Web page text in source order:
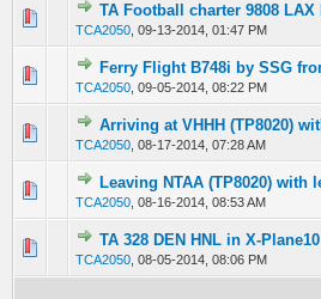
TA Football charter 9808 LAX
TCA2050 09-13-2014, 01:47 PM
0 Vote(s) - 0 out of 5 in
12345
Ferry Flight B748i by SSG
TCA2050 09-05-2014, 08:22 PM
0 Vote(s) - 0 out of 5 in
1234 5
Arriving at VHHH (TP8020)
TCA2050 08-17-2014, 07:28 AM
0 Vote(s) - 0 out of 5 in
1234 5
Leaving NTAA (TP8020) with
TCA2050 08-16-2014, 08:53 AM
0 Vote(s) - 0 out of 5 in
12 345
TA 328 DEN HNL in X-Plane10
TCA2050 08-05-2014, 08:06 PM
0 Vote(s) - 0 out of 5 in
1 2345